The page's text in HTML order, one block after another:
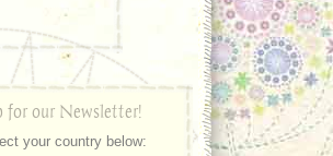
for our Newsletter!
your country below: